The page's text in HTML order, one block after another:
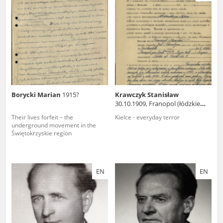
Borycki Marian 1915?
Their lives forfeit – the
underground movement in the
Świętokrzyskie region
Krawczyk Stanisław
30.10.1909, Franopol (łódzkie
Kielce - everyday terror
EN EN
us to obtain detailed information about witnesses and the people and
events mentioned in these testimonies, for only in this way will it be
possible for us to ensure their accurate, factual description. All
remarks should be sent to the following address: